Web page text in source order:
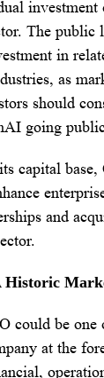
investment
The
in
as
should
going
capital
and
Historic
could be
at the